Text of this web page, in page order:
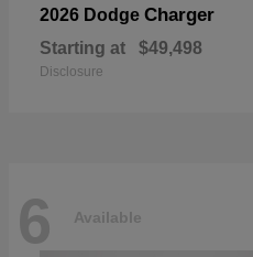
2026 Dodge Charger
Starting at $49,498
Disclosure
6 Available